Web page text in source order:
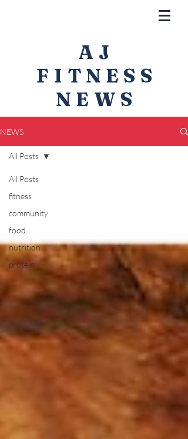
AJ
FITNESS
NEWS
NEWS
All Posts
fitness
community
food
nutrition
protein
All Posts